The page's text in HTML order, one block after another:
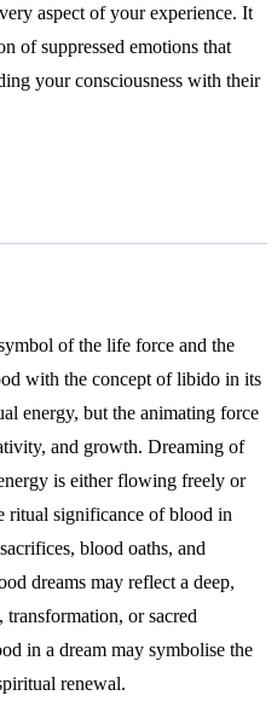
aspect of your experience. It
of suppressed emotions that
your consciousness with their
of the life force and the
with the concept of libido in its
energy, but the animating force
and growth. Dreaming of
is either flowing freely or
ritual significance of blood in
blood oaths, and
dreams may reflect a deep,
or sacred
in a dream may symbolise the
renewal.